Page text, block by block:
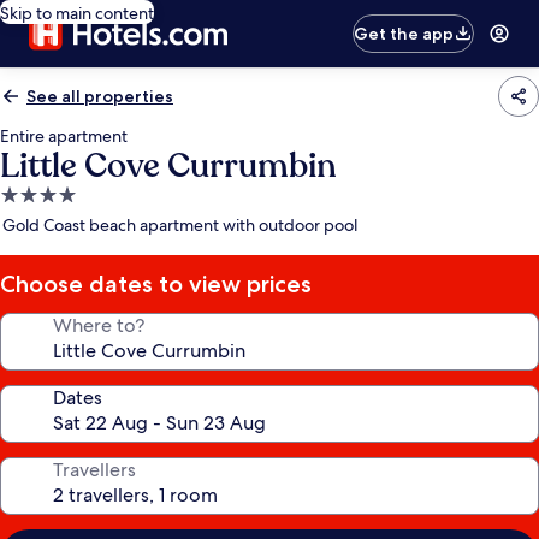
Skip to main content
Get the app
See all properties
Entire apartment
Little Cove Currumbin
4.0
star
Gold Coast beach apartment with outdoor pool
Choose dates to view prices
Where to?
Dates
Travellers